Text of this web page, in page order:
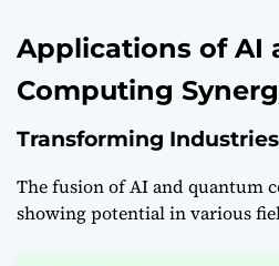
Applications of AI
Computing
Transforming Industries
The fusion of AI and quantum
showing potential in various